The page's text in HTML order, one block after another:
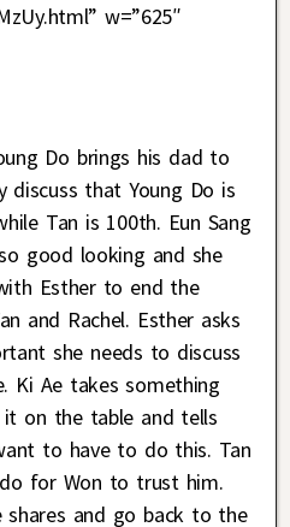
w=”625″
Do brings his dad to
that Young Do is
Tan is 100th. Eun Sang
good looking and she
Esther to end the
and Rachel. Esther asks
she needs to discuss
Ki Ae takes something
on the table and tells
to have to do this. Tan
for Won to trust him.
shares and go back to the